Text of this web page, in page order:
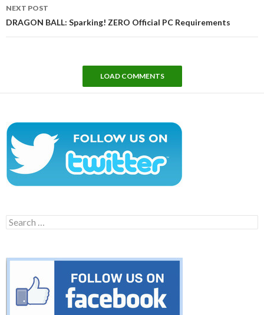
NEXT POST
DRAGON BALL: Sparking! ZERO Official PC Requirements
LOAD COMMENTS
Search
for: